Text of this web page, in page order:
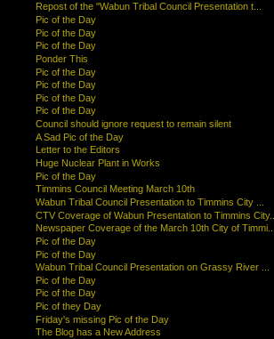
Repost of the "Wabun Tribal Council Presentation t...
Pic of the Day
Pic of the Day
Pic of the Day
Ponder This
Pic of the Day
Pic of the Day
Pic of the Day
Pic of the Day
Council should ignore request to remain silent
A Sad Pic of the Day
Letter to the Editors
Huge Nuclear Plant in Works
Pic of the Day
Timmins Council Meeting March 10th
Wabun Tribal Council Presentation to Timmins City ...
CTV Coverage of Wabun Presentation to Timmins City...
Newspaper Coverage of the March 10th City of Timmi...
Pic of the Day
Pic of the Day
Wabun Tribal Council Presentation on Grassy River ...
Pic of the Day
Pic of the Day
Pic of they Day
Friday's missing Pic of the Day
The Blog has a New Address